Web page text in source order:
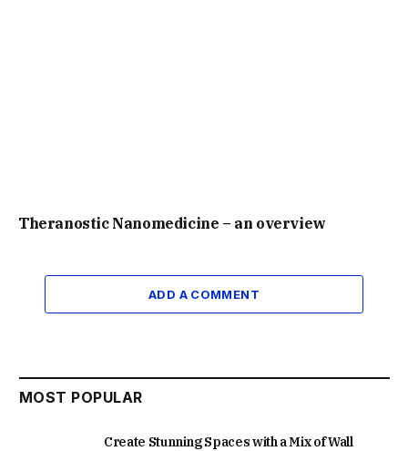
Theranostic Nanomedicine – an overview
ADD A COMMENT
MOST POPULAR
Create Stunning Spaces with a Mix of Wall